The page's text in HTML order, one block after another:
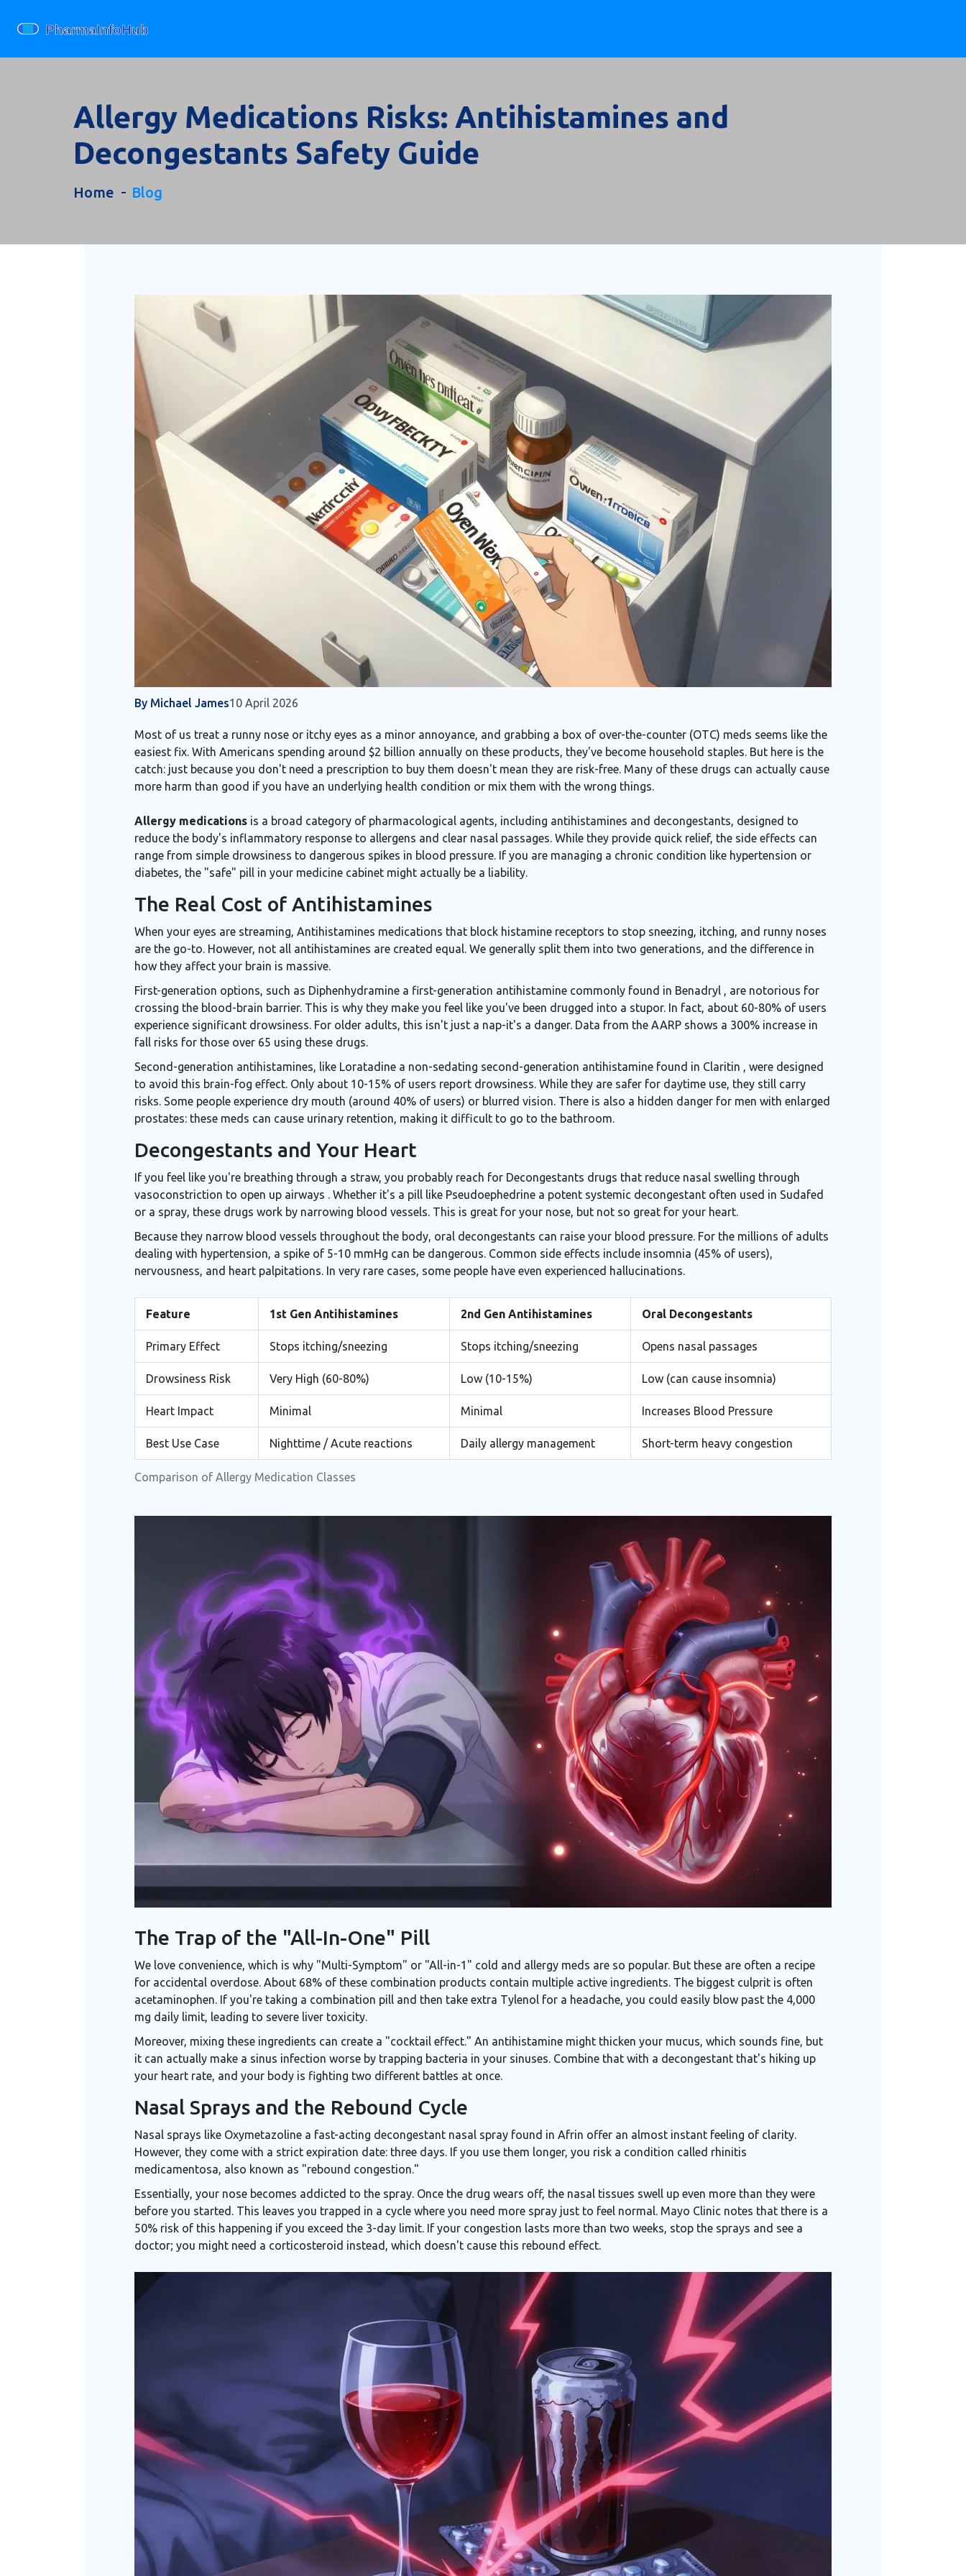
Allergy Medications Risks: Antihistamines and
Decongestants Safety Guide
Home Blog
By Michael James10 April 2026
Most of us treat a runny nose or itchy eyes as a minor annoyance, and grabbing a box of over-the-counter (OTC) meds seems like the
easiest fix. With Americans spending around $2 billion annually on these products, they've become household staples. But here is the
catch: just because you don't need a prescription to buy them doesn't mean they are risk-free. Many of these drugs can actually cause
more harm than good if you have an underlying health condition or mix them with the wrong things.
Allergy medications is a broad category of pharmacological agents, including antihistamines and decongestants, designed to
reduce the body's inflammatory response to allergens and clear nasal passages. While they provide quick relief, the side effects can
range from simple drowsiness to dangerous spikes in blood pressure. If you are managing a chronic condition like hypertension or
diabetes, the "safe" pill in your medicine cabinet might actually be a liability.
The Real Cost of Antihistamines
When your eyes are streaming, Antihistamines medications that block histamine receptors to stop sneezing, itching, and runny noses
are the go-to. However, not all antihistamines are created equal. We generally split them into two generations, and the difference in
how they affect your brain is massive.
First-generation options, such as Diphenhydramine a first-generation antihistamine commonly found in Benadryl , are notorious for
crossing the blood-brain barrier. This is why they make you feel like you've been drugged into a stupor. In fact, about 60-80% of users
experience significant drowsiness. For older adults, this isn't just a nap-it's a danger. Data from the AARP shows a 300% increase in
fall risks for those over 65 using these drugs.
Second-generation antihistamines, like Loratadine a non-sedating second-generation antihistamine found in Claritin , were designed
to avoid this brain-fog effect. Only about 10-15% of users report drowsiness. While they are safer for daytime use, they still carry
risks. Some people experience dry mouth (around 40% of users) or blurred vision. There is also a hidden danger for men with enlarged
prostates: these meds can cause urinary retention, making it difficult to go to the bathroom.
Decongestants and Your Heart
If you feel like you're breathing through a straw, you probably reach for Decongestants drugs that reduce nasal swelling through
vasoconstriction to open up airways . Whether it's a pill like Pseudoephedrine a potent systemic decongestant often used in Sudafed
or a spray, these drugs work by narrowing blood vessels. This is great for your nose, but not so great for your heart.
Because they narrow blood vessels throughout the body, oral decongestants can raise your blood pressure. For the millions of adults
dealing with hypertension, a spike of 5-10 mmHg can be dangerous. Common side effects include insomnia (45% of users),
nervousness, and heart palpitations. In very rare cases, some people have even experienced hallucinations.
Comparison of Allergy Medication Classes
Feature 1st Gen Antihistamines 2nd Gen Antihistamines Oral Decongestants
Primary Effect Stops itching/sneezing Stops itching/sneezing Opens nasal passages
Drowsiness Risk Very High (60-80%) Low (10-15%) Low (can cause insomnia)
Heart Impact Minimal Minimal Increases Blood Pressure
Best Use Case Nighttime / Acute reactions Daily allergy management Short-term heavy congestion
The Trap of the "All-In-One" Pill
We love convenience, which is why "Multi-Symptom" or "All-in-1" cold and allergy meds are so popular. But these are often a recipe
for accidental overdose. About 68% of these combination products contain multiple active ingredients. The biggest culprit is often
acetaminophen. If you're taking a combination pill and then take extra Tylenol for a headache, you could easily blow past the 4,000
mg daily limit, leading to severe liver toxicity.
Moreover, mixing these ingredients can create a "cocktail effect." An antihistamine might thicken your mucus, which sounds fine, but
it can actually make a sinus infection worse by trapping bacteria in your sinuses. Combine that with a decongestant that's hiking up
your heart rate, and your body is fighting two different battles at once.
Nasal Sprays and the Rebound Cycle
Nasal sprays like Oxymetazoline a fast-acting decongestant nasal spray found in Afrin offer an almost instant feeling of clarity.
However, they come with a strict expiration date: three days. If you use them longer, you risk a condition called rhinitis
medicamentosa, also known as "rebound congestion."
Essentially, your nose becomes addicted to the spray. Once the drug wears off, the nasal tissues swell up even more than they were
before you started. This leaves you trapped in a cycle where you need more spray just to feel normal. Mayo Clinic notes that there is a
50% risk of this happening if you exceed the 3-day limit. If your congestion lasts more than two weeks, stop the sprays and see a
doctor; you might need a corticosteroid instead, which doesn't cause this rebound effect.